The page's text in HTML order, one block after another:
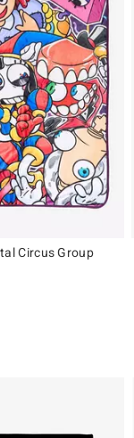
Circus Group